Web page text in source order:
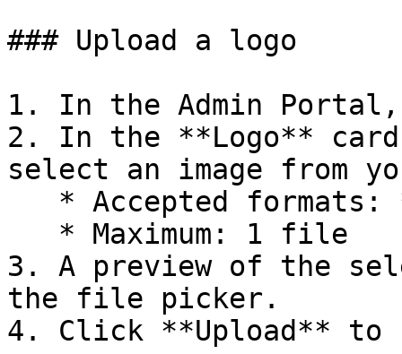
### Upload a logo
1. In the Admin
2. In the **Logo**
select an image from
3. A preview of the
the file picker.
4. Click **Upload** to